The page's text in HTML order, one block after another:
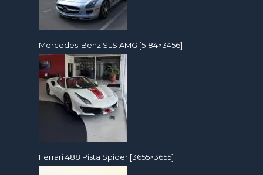
Mercedes-Benz SLS AMG [5184×3456]
Ferrari 488 Pista Spider [3655×3655]